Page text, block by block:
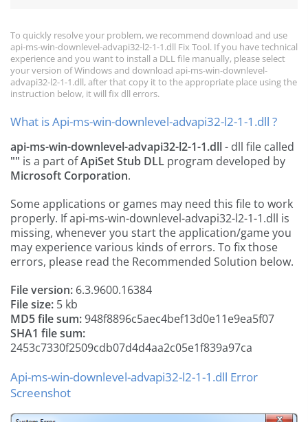
To quickly resolve your problem, we recommend download and use
api-ms-win-downlevel-advapi32-l2-1-1.dll Fix Tool. If you have technical
experience and you want to install a DLL file manually, please select
your version of Windows and download api-ms-win-downlevel-
advapi32-l2-1-1.dll, after that copy it to the appropriate place using the
instruction below, it will fix dll errors.
What is Api-ms-win-downlevel-advapi32-l2-1-1.dll ?
api-ms-win-downlevel-advapi32-l2-1-1.dll- dll file called
"" is a part ofApiSet Stub DLL program developed by
Microsoft Corporation.
Some applications or games may need this file to work
properly. If api-ms-win-downlevel-advapi32-l2-1-1.dll is
missing, whenever you start the application/game you
may experience various kinds of errors. To fix those
errors, please read the Recommended Solution below.
File version: 6.3.9600.16384
File size: 5 kb
MD5 file sum:948f8896c5aec4bef13d0e11e9ea5f07
SHA1 file sum:
2453c7330f2509cdb07d4d4aa2c05e1f839a97ca
Api-ms-win-downlevel-advapi32-l2-1-1.dll Error
Screenshot